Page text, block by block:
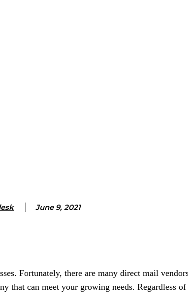
June 9, 2021
Fortunately, there are many direct mail
that can meet your growing needs. Regardless